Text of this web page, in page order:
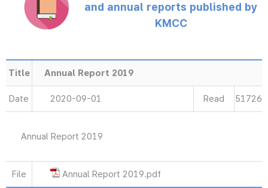
and annual reports published by
KMCC
Title Annual Report 2019
Date 2020-09-01 Read 51726
Annual Report 2019
File Annual Report 2019.pdf